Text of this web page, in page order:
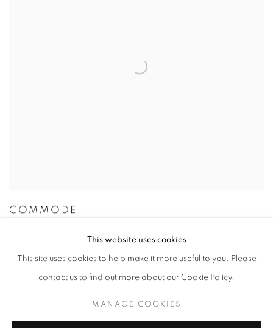
COMMODE
This website uses cookies
This site uses cookies to help make it more useful to you. Please
contact us to find out more about our Cookie Policy.
MANAGE COOKIES